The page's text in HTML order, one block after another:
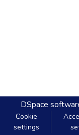
DSpace
Cookie
settings